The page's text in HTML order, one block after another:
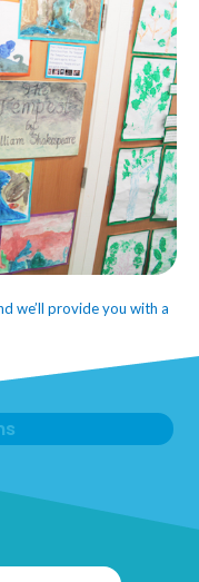
we’ll provide you with a